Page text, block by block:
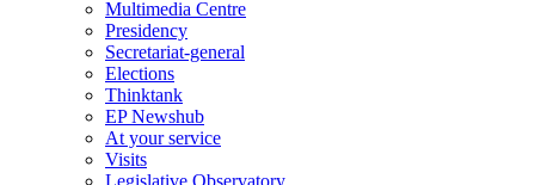
Multimedia Centre
Presidency
Secretariat-general
Elections
Thinktank
EP Newshub
At your service
Visits
Legislative Observatory